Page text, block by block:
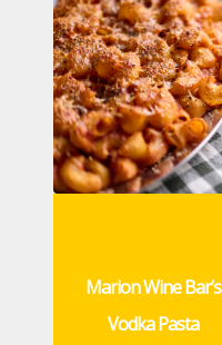
Marion Wine Bar’s
Vodka Pasta